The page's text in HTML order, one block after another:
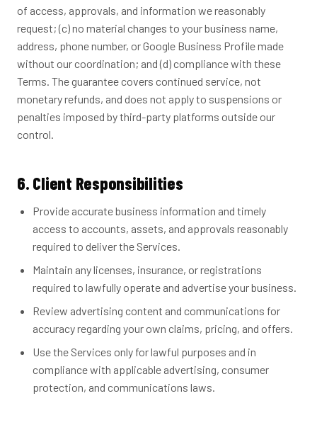
of access, approvals, and information we reasonably
request; (c) no material changes to your business name,
address, phone number, or Google Business Profile made
without our coordination; and (d) compliance with these
Terms. The guarantee covers continued service, not
monetary refunds, and does not apply to suspensions or
penalties imposed by third-party platforms outside our
control.
6. Client Responsibilities
Provide accurate business information and timely
access to accounts, assets, and approvals reasonably
required to deliver the Services.
Maintain any licenses, insurance, or registrations
required to lawfully operate and advertise your business.
Review advertising content and communications for
accuracy regarding your own claims, pricing, and offers.
Use the Services only for lawful purposes and in
compliance with applicable advertising, consumer
protection, and communications laws.